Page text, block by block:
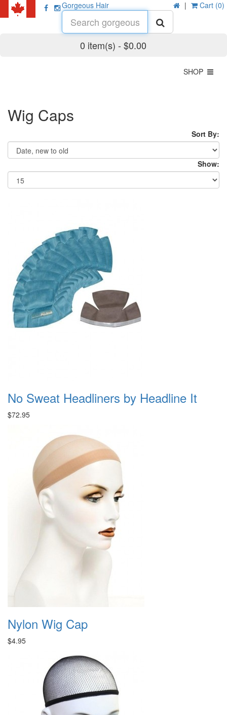
| Cart (0)
Gorgeous Hair
0 item(s) - $0.00
SHOP
Wig Caps
Sort By:
Show:
No Sweat Headliners by Headline It
$72.95
Nylon Wig Cap
$4.95